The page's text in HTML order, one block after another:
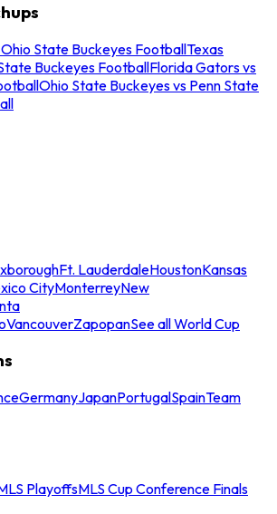
State Buckeyes FootballTexas
Buckeyes FootballFlorida Gators vs
Ohio State Buckeyes vs Penn State
Ft. LauderdaleHoustonKansas
CityMonterreyNew
VancouverZapopanSee all World Cup
GermanyJapanPortugalSpainTeam
PlayoffsMLS Cup Conference Finals